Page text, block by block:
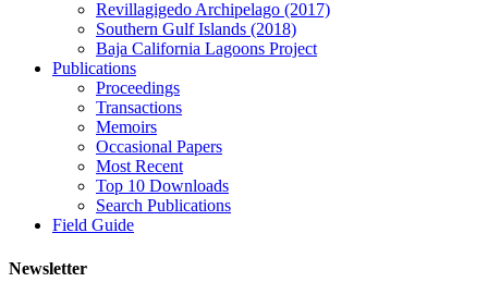
Revillagigedo Archipelago (2017)
Southern Gulf Islands (2018)
Baja California Lagoons Project
Publications
Proceedings
Transactions
Memoirs
Occasional Papers
Most Recent
Top 10 Downloads
Search Publications
Field Guide
Newsletter